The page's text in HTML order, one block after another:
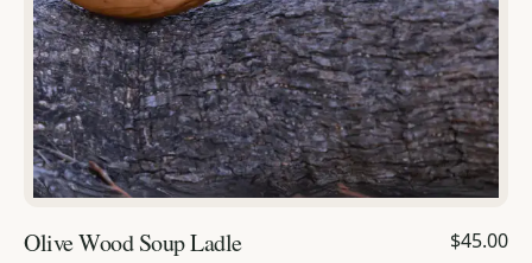
Olive Wood Soup Ladle $45.00